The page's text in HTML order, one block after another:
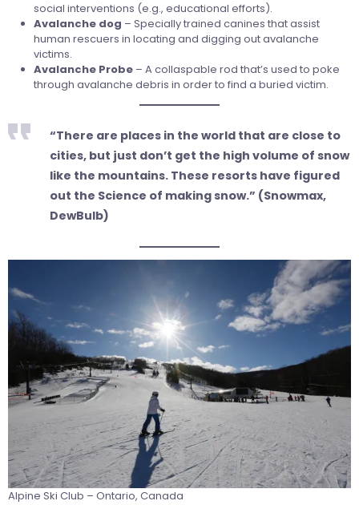
social interventions (e.g., educational efforts).
Avalanche dog – Specially trained canines that assist
human rescuers in locating and digging out avalanche
victims.
Avalanche Probe – A collaspable rod that’s used to poke
through avalanche debris in order to find a buried victim.
“There are places in the world that are close to
cities, but just don’t get the high volume of snow
like the mountains. These resorts have figured
out the Science of making snow.” (Snowmax,
DewBulb)
Alpine Ski Club – Ontario, Canada